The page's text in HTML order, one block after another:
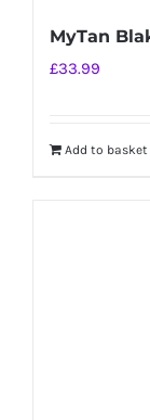
MyTan
£33.99
Add to basket